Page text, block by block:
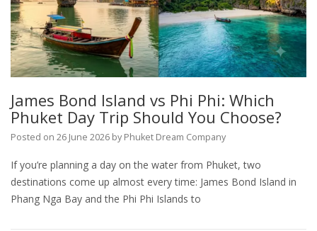
James Bond Island vs Phi Phi: Which
Phuket Day Trip Should You Choose?
Posted on 26 June 2026 by Phuket Dream Company
If you’re planning a day on the water from Phuket, two
destinations come up almost every time: James Bond Island in
Phang Nga Bay and the Phi Phi Islands to